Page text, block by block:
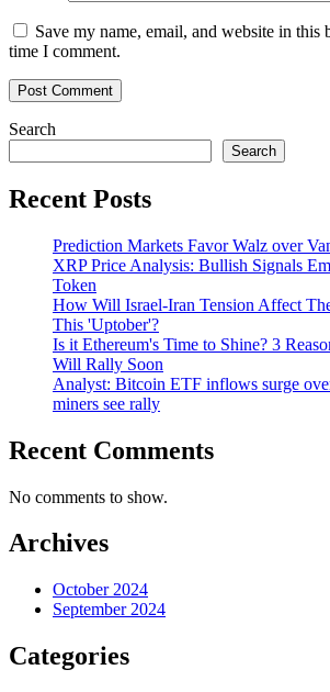
Save my name, email, and website in this
time I comment.
Search
Search
Recent Posts
Prediction Markets Favor Walz over
XRP Price Analysis: Bullish Signals
Token
How Will Israel-Iran Tension Affect
This 'Uptober'?
Is it Ethereum's Time to Shine? 3
Will Rally Soon
Analyst: Bitcoin ETF inflows surge
miners see rally
Recent Comments
No comments to show.
Archives
October 2024
September 2024
Categories